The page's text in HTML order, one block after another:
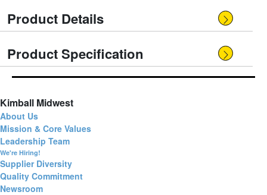
Product Details
Product Specification
Kimball Midwest
About Us
Mission & Core Values
Leadership Team
We're Hiring!
Supplier Diversity
Quality Commitment
Newsroom